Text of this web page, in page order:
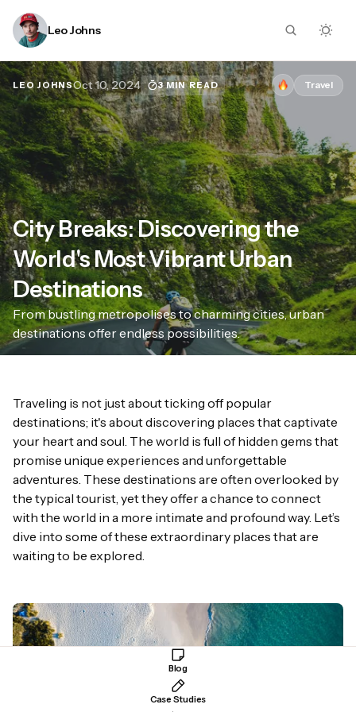
Leo Johns
LEO JOHNSOct 10, 2024 3 MIN READ Travel
City Breaks: Discovering the
World's Most Vibrant Urban
Destinations
From bustling metropolises to charming cities, urban
destinations offer endless possibilities.
Traveling is not just about ticking off popular
destinations; it's about discovering places that captivate
your heart and soul. The world is full of hidden gems that
promise unique experiences and unforgettable
adventures. These destinations are often overlooked by
the typical tourist, yet they offer a chance to connect
with the world in a more intimate and profound way. Let’s
dive into some of these extraordinary places that are
waiting to be explored.
Blog
Case Studies